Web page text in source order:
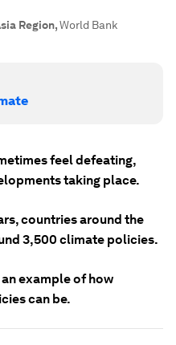
Region,World Bank
feel defeating,
taking place.
countries around the
3,500 climate policies.
example of how
can be.